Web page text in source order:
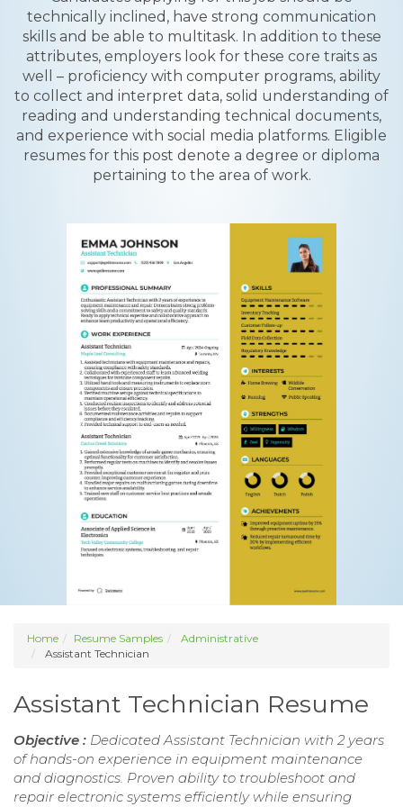
technically inclined, have strong communication
skills and be able to multitask. In addition to these
attributes, employers look for these core traits as
well – proficiency with computer programs, ability
to collect and interpret data, solid understanding of
reading and understanding technical documents,
and experience with social media platforms. Eligible
resumes for this post denote a degree or diploma
pertaining to the area of work.
Home Resume Samples
Administrative
Assistant Technician
Assistant Technician Resume
Objective : Dedicated Assistant Technician with 2 years
of hands-on experience in equipment maintenance
and diagnostics. Proven ability to troubleshoot and
repair electronic systems efficiently while ensuring